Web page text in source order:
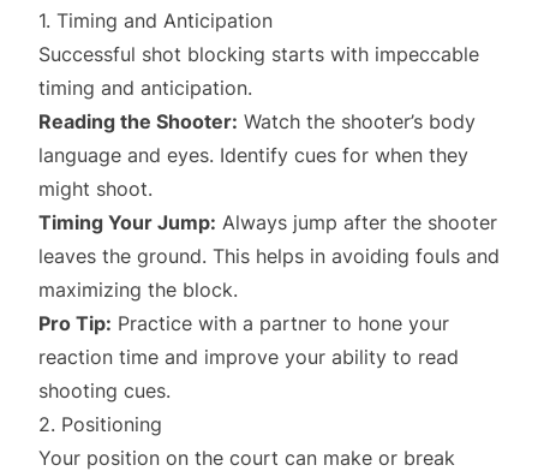
1. Timing and Anticipation
Successful shot blocking starts with impeccable
timing and anticipation.
Reading the Shooter: Watch the shooter’s body
language and eyes. Identify cues for when they
might shoot.
Timing Your Jump: Always jump after the shooter
leaves the ground. This helps in avoiding fouls and
maximizing the block.
Pro Tip: Practice with a partner to hone your
reaction time and improve your ability to read
shooting cues.
2. Positioning
Your position on the court can make or break